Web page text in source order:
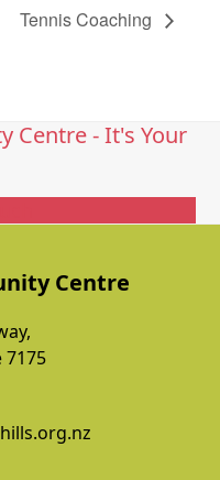
Tennis Coaching
Centre - It's Your
Centre
7175